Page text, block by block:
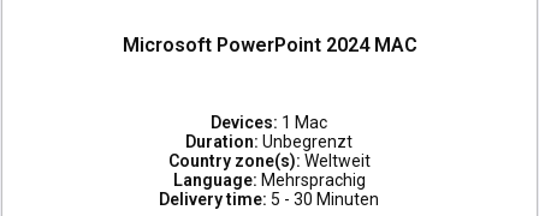
Microsoft PowerPoint 2024 MAC
Devices: 1 Mac
Duration:Unbegrenzt
Country zone(s): Weltweit
Language: Mehrsprachig
Delivery time: 5 - 30 Minuten